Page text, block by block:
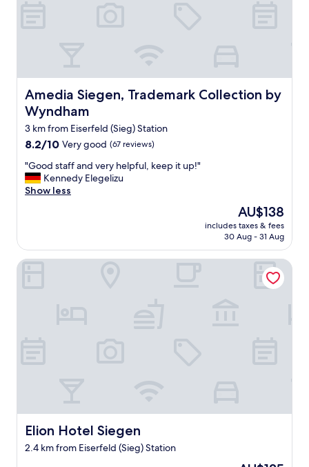
i
e
n
t
l
o
c
a
t
i
Amedia Siegen, Trademark Collection by
Wyndham
Amedia Siegen, Trademark Collection by Wyndham
3 km from Eiserfeld (Sieg) Station
8.2
of
10,
Very
8.2/10 Very good (67 reviews)
"
G
o
a
f
p
f
u
l
"Good staff and very helpful, keep it up!"
Kennedy Elegelizu
Show less
The
price
is
AU$138
includes taxes & fees
30 Aug - 31 Aug
Elion Hotel Siegen
Elion Hotel Siegen
2.4 km from Eiserfeld (Sieg) Station
Elion Hotel Siegen